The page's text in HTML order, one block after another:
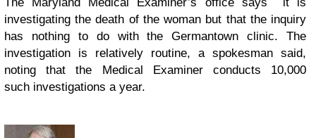
investigating the death of the woman but that the inquiry
has nothing to do with the Germantown clinic. The
investigation is relatively routine, a spokesman said,
noting that the Medical Examiner conducts 10,000
such investigations a year.